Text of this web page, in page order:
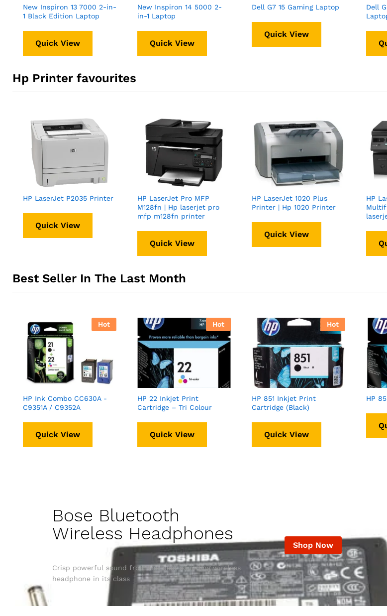
New Inspiron 13 7000 2-in-
1 Black Edition Laptop
Quick View
New Inspiron 14 5000 2-
in-1 Laptop
Quick View
Dell G7 15 Gaming Laptop
Quick View
Dell
Hp Printer favourites
HP LaserJet P2035 Printer
Quick View
HP LaserJet Pro MFP
M128fn | Hp laserjet pro
mfp m128fn printer
Quick View
HP LaserJet 1020 Plus
Printer | Hp 1020 Printer
Quick View
HP
Best Seller In The Last Month
Hot
HP Ink Combo CC630A -
C9351A / C9352A
Quick View
Hot
HP 22 Inkjet Print
Cartridge – Tri Colour
Quick View
Hot
HP 851 Inkjet Print
Cartridge (Black)
Quick View
HP
Bose Bluetooth
Wireless Headphones
Crisp powerful sound from the best sounding wireless
headphone in its class
Shop Now